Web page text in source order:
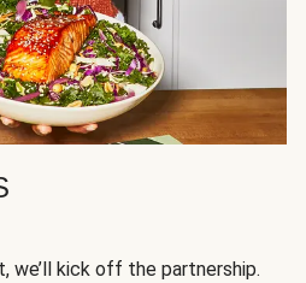
we’ll kick off the partnership.